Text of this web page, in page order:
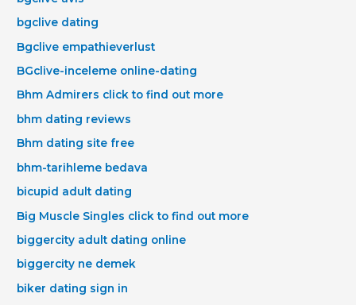
bgclive dating
Bgclive empathieverlust
BGclive-inceleme online-dating
Bhm Admirers click to find out more
bhm dating reviews
Bhm dating site free
bhm-tarihleme bedava
bicupid adult dating
Big Muscle Singles click to find out more
biggercity adult dating online
biggercity ne demek
biker dating sign in